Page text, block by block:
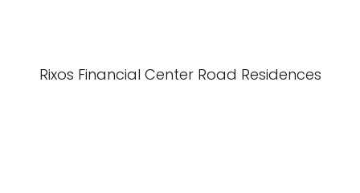
Rixos Financial Center Road Residences